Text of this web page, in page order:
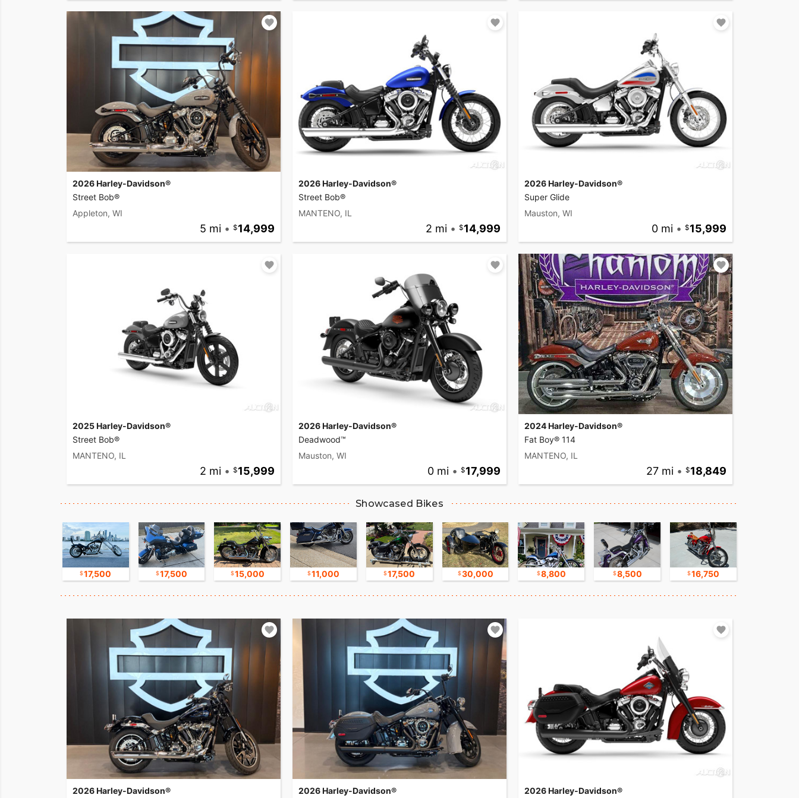
2026 Harley-Davidson®
Street Bob®
Appleton, WI
5 mi • 14,999
2026 Harley-Davidson®
Street Bob®
MANTENO, IL
2 mi • 14,999
2026 Harley-Davidson®
Super Glide
Mauston, WI
0 mi • 15,999
2025 Harley-Davidson®
Street Bob®
MANTENO, IL
2 mi • 15,999
2026 Harley-Davidson®
Deadwood™
Mauston, WI
0 mi • 17,999
2024 Harley-Davidson®
Fat Boy® 114
MANTENO, IL
27 mi • 18,849
Showcased Bikes
17,500 17,500 15,000 11,000 17,500 30,000 8,800 8,500 16,750
2026 Harley-Davidson®
2026 Harley-Davidson®
2026 Harley-Davidson®